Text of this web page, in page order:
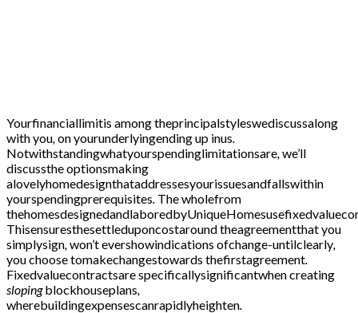
Yourfinanciallimitis among theprincipalstyleswediscussalong
with you,on yourunderlyingending up inus.
Notwithstandingwhatyourspendinglimitationsare,we’ll
discussthe optionsmaking
alovelyhomedesignthataddressesyourissuesandfallswithin
yourspendingprerequisites. The wholefrom
Thisensuresthesettleduponcostaround theagreementthat you
simplysign,won’t evershowindications ofchange-untilclearly,
you choose tomakechangestowards thefirstagreement.
Fixedvaluecontractsare specificallysignificantwhen creating
slopingblockhouseplans,
wherebuildingexpensescanrapidlyheighten.